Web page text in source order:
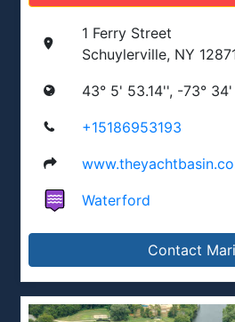
1 Ferry Street
Schuylerville, NY
43° 5' 53.14'', -73°
+15186953193
Waterford
Contact